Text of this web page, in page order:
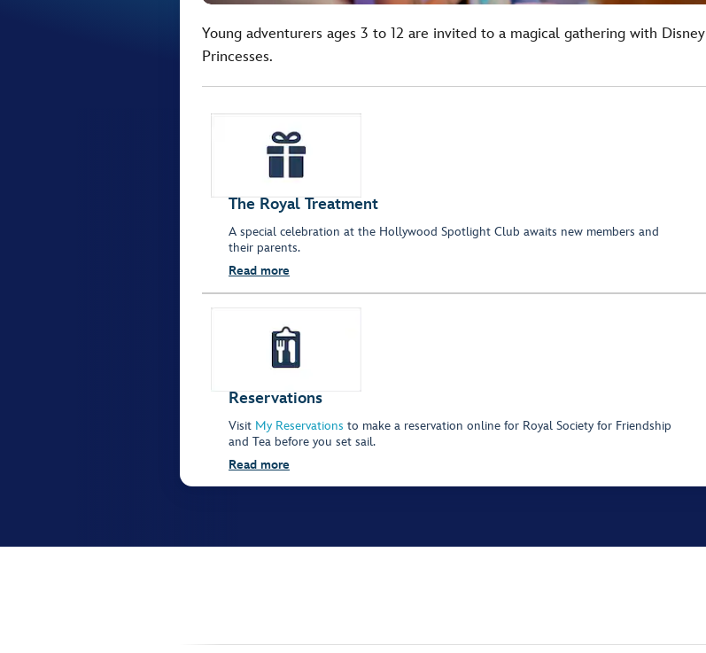
Young adventurers ages 3 to 12 are invited to a magical gathering with Disney
Princesses.
The Royal Treatment
A special celebration at the Hollywood Spotlight Club awaits new members and
their parents.
Read more
Reservations
Visit My Reservations to make a reservation online for Royal Society for Friendship
and Tea before you set sail.
Read more